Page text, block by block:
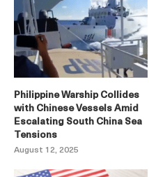
Philippine Warship Collides
with Chinese Vessels Amid
Escalating South China Sea
Tensions
August 12, 2025